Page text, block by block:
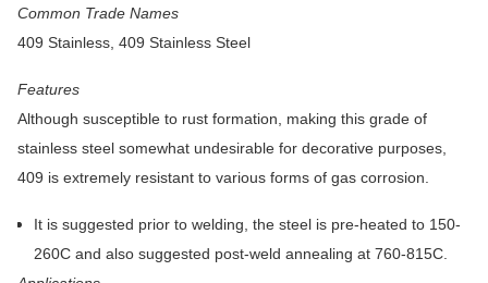
Common Trade Names
409 Stainless, 409 Stainless Steel
Features
Although susceptible to rust formation, making this grade of
stainless steel somewhat undesirable for decorative purposes,
409 is extremely resistant to various forms of gas corrosion.
It is suggested prior to welding, the steel is pre-heated to 150-
260C and also suggested post-weld annealing at 760-815C.